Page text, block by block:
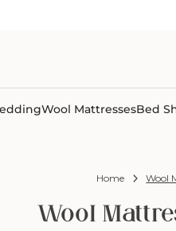
Wool MattressesBed
Home Wool
Wool